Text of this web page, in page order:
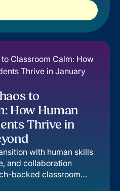
to
How Human
Thrive in
with human skills
and collaboration
backed classroom